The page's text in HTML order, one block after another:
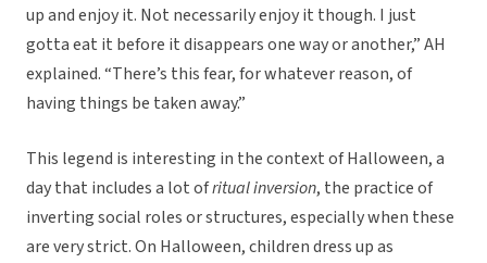
up and enjoy it. Not necessarily enjoy it though. I just
gotta eat it before it disappears one way or another,” AH
explained. “There’s this fear, for whatever reason, of
having things be taken away.”
This legend is interesting in the context of Halloween, a
day that includes a lot ofritual inversion, the practice of
inverting social roles or structures, especially when these
are very strict. On Halloween, children dress up as